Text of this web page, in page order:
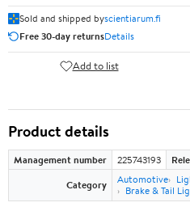
Sold and shipped byscientiarum.fi
Free 30-day returnsDetails
Add to list
Product details
Management number 225743193
Category
Automotive
Brake & Tail